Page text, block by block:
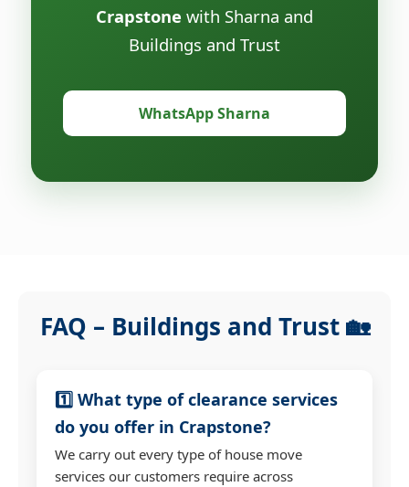
Crapstone with Sharna and
Buildings and Trust
WhatsApp Sharna
FAQ – Buildings and Trust 🏡
1️⃣ What type of clearance services
do you offer in Crapstone?
We carry out every type of house move
services our customers require across